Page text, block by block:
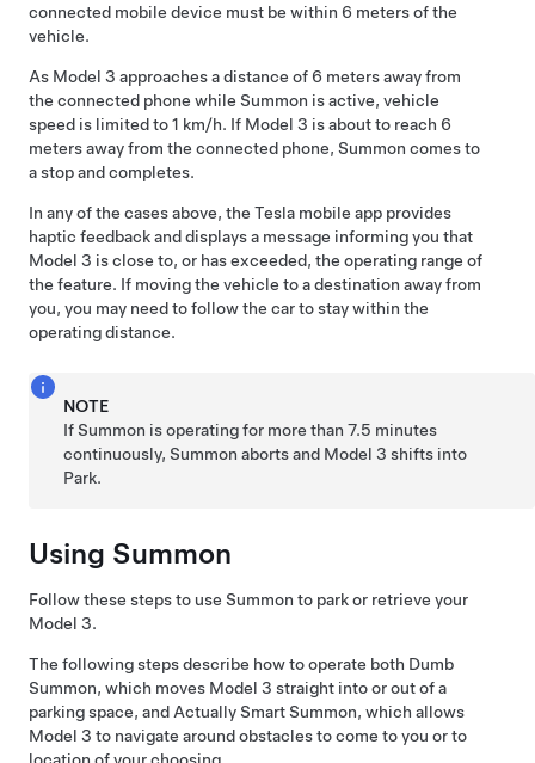
connected mobile device must be within 6 meters of the
vehicle.
As Model 3 approaches a distance of 6 meters away from
the connected phone while Summon is active, vehicle
speed is limited to 1 km/h. If Model 3 is about to reach 6
meters away from the connected phone, Summon comes to
a stop and completes.
In any of the cases above, the Tesla mobile app provides
haptic feedback and displays a message informing you that
Model 3 is close to, or has exceeded, the operating range of
the feature. If moving the vehicle to a destination away from
you, you may need to follow the car to stay within the
operating distance.
NOTE
IfSummon is operating for more than 7.5 minutes
continuously,Summon aborts and Model 3 shifts into
Park.
Using Summon
Follow these steps to use Summon to park or retrieve your
Model 3.
The following steps describe how to operate both Dumb
Summon, which moves Model 3 straight into or out of a
parking space, and Actually Smart Summon, which allows
Model 3 to navigate around obstacles to come to you or to